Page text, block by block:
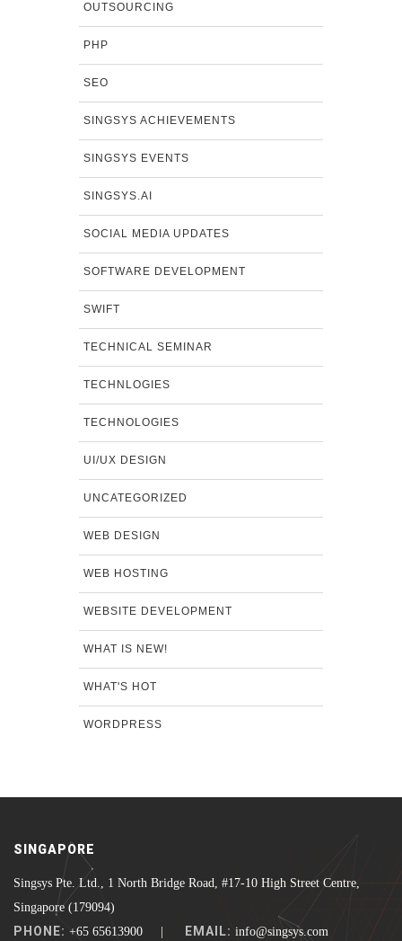
OUTSOURCING
PHP
SEO
SINGSYS ACHIEVEMENTS
SINGSYS EVENTS
SINGSYS.AI
SOCIAL MEDIA UPDATES
SOFTWARE DEVELOPMENT
SWIFT
TECHNICAL SEMINAR
TECHNLOGIES
TECHNOLOGIES
UI/UX DESIGN
UNCATEGORIZED
WEB DESIGN
WEB HOSTING
WEBSITE DEVELOPMENT
WHAT IS NEW!
WHAT'S HOT
WORDPRESS
SINGAPORE
Singsys Pte. Ltd., 1 North Bridge Road, #17-10 High Street Centre,
Singapore (179094)
PHONE: +65 65613900 | EMAIL: info@singsys.com